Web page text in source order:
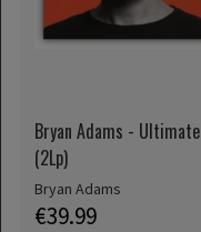
Bryan Adams - Ultimate
(2Lp)
Bryan Adams
€39.99